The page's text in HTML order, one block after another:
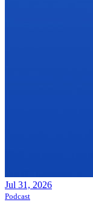
Jul 31, 2026
Podcast